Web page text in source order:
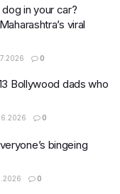
in your car?
viral
0
Bollywood dads who
0
bingeing
0